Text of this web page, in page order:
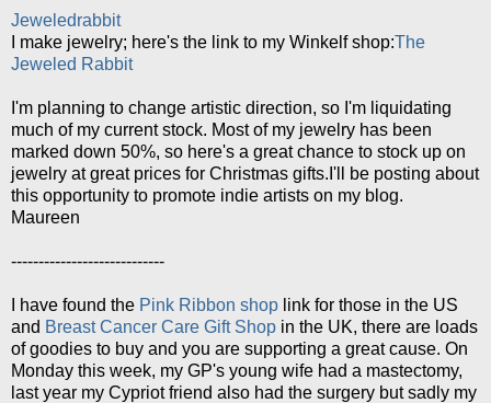
Jeweledrabbit
I make jewelry; here's the link to my Winkelf shop:The
Jeweled Rabbit
I'm planning to change artistic direction, so I'm liquidating
much of my current stock. Most of my jewelry has been
marked down 50%, so here's a great chance to stock up on
jewelry at great prices for Christmas gifts.I'll be posting about
this opportunity to promote indie artists on my blog.
Maureen
----------------------------
I have found the Pink Ribbon shop link for those in the US
and Breast Cancer Care Gift Shop in the UK, there are loads
of goodies to buy and you are supporting a great cause. On
Monday this week, my GP's young wife had a mastectomy,
last year my Cypriot friend also had the surgery but sadly my